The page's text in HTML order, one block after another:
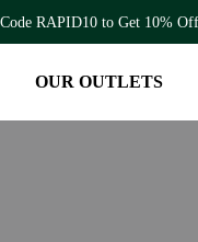
RAPID10 to Get 10%
OUR OUTLETS